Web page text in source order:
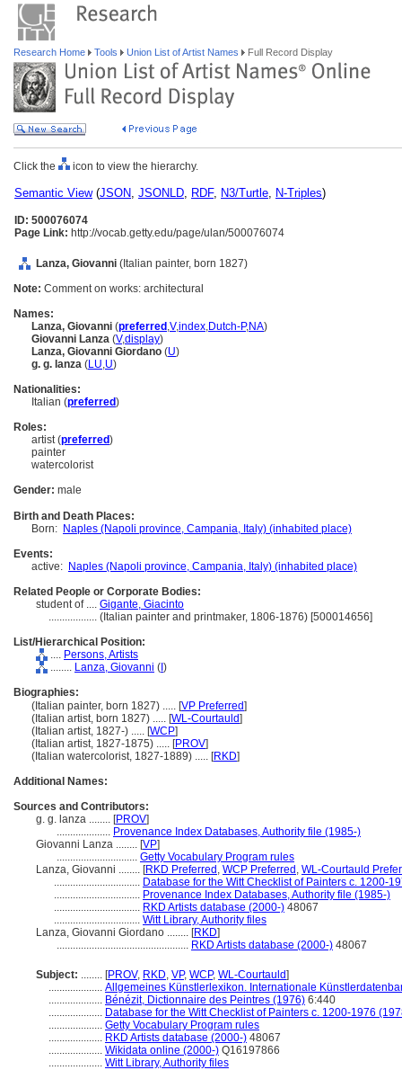
Research Home Tools Union List of Artist Names Full Record Display
Click the icon to view the hierarchy.
Semantic View(JSON, JSONLD, RDF, N3/Turtle, N-Triples)
ID: 500076074
Page Link: http://vocab.getty.edu/page/ulan/500076074
Lanza, Giovanni (Italian painter, born 1827)
Note: Comment on works: architectural
Names:
Lanza, Giovanni (preferred ,V,index,Dutch-P,NA)
Giovanni Lanza (V,display)
Lanza, Giovanni Giordano (U)
g. g. lanza (LU,U)
Nationalities:
Italian (preferred)
Roles:
artist (preferred)
painter
watercolorist
Gender: male
Birth and Death Places:
Born: Naples (Napoli province, Campania, Italy) (inhabited place)
Events:
active: Naples (Napoli province, Campania, Italy) (inhabited place)
Related People or Corporate Bodies:
student of .... Gigante, Giacinto
.................. (Italian painter and printmaker, 1806-1876) [500014656]
List/Hierarchical Position:
.... Persons, Artists
........ Lanza, Giovanni ( )
Biographies:
(Italian painter, born 1827) ..... [VP Preferred]
(Italian artist, born 1827) ..... [WL-Courtauld]
(Italian artist, 1827-) ..... [WCP]
(Italian artist, 1827-1875) ..... [PROV]
(Italian watercolorist, 1827-1889) ..... [RKD]
Additional Names:
Sources and Contributors:
g. g. lanza ........ [PROV]
.................... Provenance Index Databases, Authority file (1985-)
Giovanni Lanza ........ [VP]
.............................. Getty Vocabulary Program rules
Lanza, Giovanni ........ [RKD Preferred , WCP Preferred , WL-Courtauld
................................ Database for the Witt Checklist of Painters c. 1200-
................................ Provenance Index Databases, Authority file (1985-)
................................ RKD Artists database (2000-) 48067
................................ Witt Library, Authority files
Lanza, Giovanni Giordano ........ [RKD]
................................................. RKD Artists database (2000-) 48067
Subject: ........ [PROV, RKD, VP, WCP, WL-Courtauld]
.................... Allgemeines Künstlerlexikon. Internationale
.................... Bénézit, Dictionnaire des Peintres (1976) 6:440
.................... Database for the Witt Checklist of Painters c. 1200-1976
.................... Getty Vocabulary Program rules
.................... RKD Artists database (2000-) 48067
.................... Wikidata online (2000-) Q16197866
.................... Witt Library, Authority files